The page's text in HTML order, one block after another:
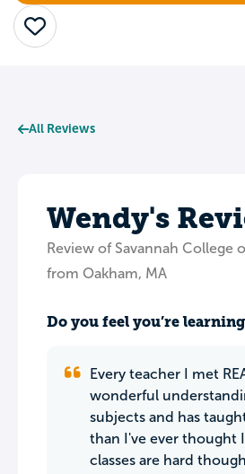
Save
All Reviews
Wendy's
Review of Savannah College
from Oakham, MA
Do you feel you’re
Every teacher I met
wonderful
subjects and has
than I've ever thought
classes are hard